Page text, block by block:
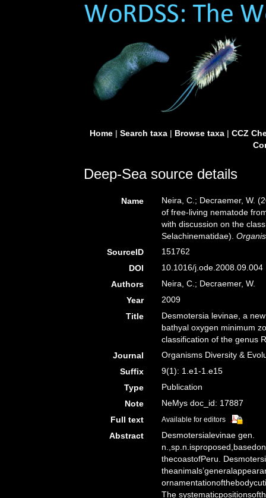
Home| Search taxa| Browse taxa| CCZ
Deep-Sea source details
Name
Neira, C.; Decraemer, W.
of free-living nematode
with discussion on the
Selachinematidae).
SourceID
151762
DOI
10.1016/j.ode.2008.09.004
Authors
Neira, C.; Decraemer, W.
Year
2009
Title
Desmotersia levinae, a
bathyal oxygen minimum
classification of the genus
Journal
Organisms Diversity &
Suffix
9(1): 1.e1-1.e15
Type
Publication
Note
NeMys doc_id: 17887
Full text
Available for editors
Abstract
Desmotersialevinae gen.
thecoastofPeru.
The